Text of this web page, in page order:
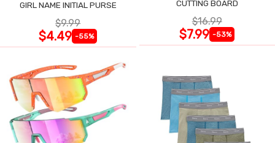
GIRL NAME INITIAL PURSE
$9.99
$4.49 -55%
CUTTING BOARD
$16.99
$7.99 -53%